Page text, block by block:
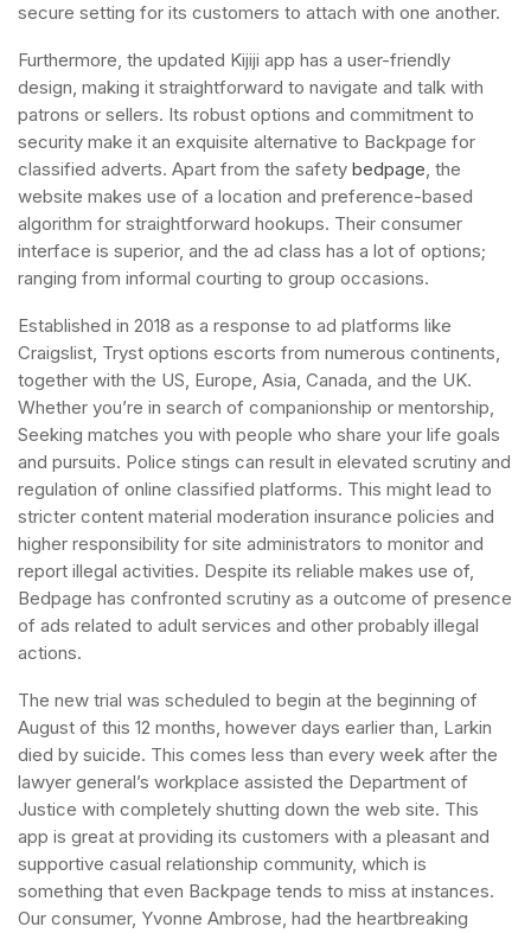
secure setting for its customers to attach with one another.
Furthermore, the updated Kijiji app has a user-friendly
design, making it straightforward to navigate and talk with
patrons or sellers. Its robust options and commitment to
security make it an exquisite alternative to Backpage for
classified adverts. Apart from the safety bedpage, the
website makes use of a location and preference-based
algorithm for straightforward hookups. Their consumer
interface is superior, and the ad class has a lot of options;
ranging from informal courting to group occasions.
Established in 2018 as a response to ad platforms like
Craigslist, Tryst options escorts from numerous continents,
together with the US, Europe, Asia, Canada, and the UK.
Whether you’re in search of companionship or mentorship,
Seeking matches you with people who share your life goals
and pursuits. Police stings can result in elevated scrutiny and
regulation of online classified platforms. This might lead to
stricter content material moderation insurance policies and
higher responsibility for site administrators to monitor and
report illegal activities. Despite its reliable makes use of,
Bedpage has confronted scrutiny as a outcome of presence
of ads related to adult services and other probably illegal
actions.
The new trial was scheduled to begin at the beginning of
August of this 12 months, however days earlier than, Larkin
died by suicide. This comes less than every week after the
lawyer general’s workplace assisted the Department of
Justice with completely shutting down the web site. This
app is great at providing its customers with a pleasant and
supportive casual relationship community, which is
something that even Backpage tends to miss at instances.
Our consumer, Yvonne Ambrose, had the heartbreaking